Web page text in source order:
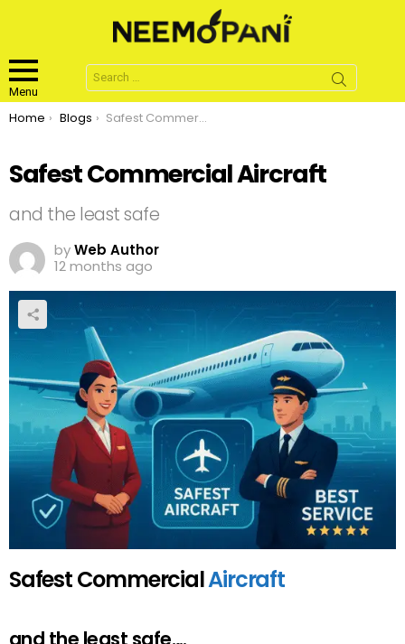
Menu
Search
for:
You are here:
Home Blogs Safest Commercial Aircraft
Safest Commercial Aircraft
and the least safe
byWeb Author
12 months ago
Safest CommercialAircraft
and the least safe….